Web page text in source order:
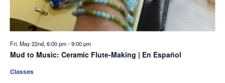
Fri. May 22nd, 6:00 pm-9:00 pm
Mud to Music: Ceramic Flute-Making | En Español
Classes